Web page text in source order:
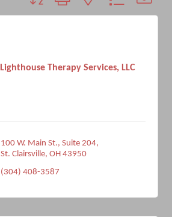
Lighthouse Therapy Services, LLC
100 W. Main St. Suite 204
St. Clairsville OH 43950
(304) 408-3587